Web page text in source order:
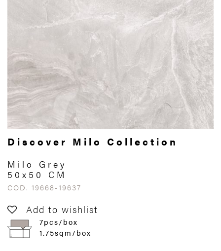
Discover Milo Collection
Milo Grey
50x50 CM
COD. 19668-19637
Add to wishlist
7pcs/box
1.75sqm/box